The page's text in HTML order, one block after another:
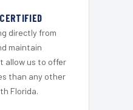
directly from
maintain
allow us to offer
than any other
Florida.